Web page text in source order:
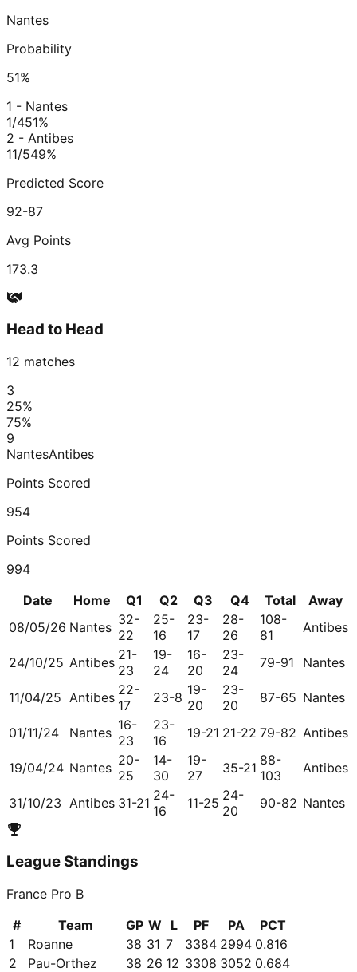
Nantes
Probability
51%
1 - Nantes
1/451%
2 - Antibes
11/549%
Predicted Score
92-87
Avg Points
173.3
Head to Head
12 matches
3
25%
75%
9
NantesAntibes
Points Scored
954
Points Scored
994
Date
Home Q1 Q2 Q3 Q4 Total
Away
08/05/26 Nantes 32-
22
25-
16
23-
17
28-
26
108-
81
Antibes
24/10/25 Antibes 21-
23
19-
24
16-
20
23-
24
79-91 Nantes
11/04/25 Antibes 22-
17
23-8 19-
20
23-
20
87-65 Nantes
01/11/24 Nantes 16-
23
23-
16
19-21 21-22 79-82 Antibes
19/04/24 Nantes 20-
25
14-
30
19-
27
35-21 88-
103
Antibes
31/10/23 Antibes 31-21 24-
16
11-25 24-
20
90-82 Nantes
League Standings
France Pro B
#
Team GP W L PF PA
PCT
1
Roanne 38 31 7 3384 2994 0.816
2
Pau-Orthez 38 26 12 3308 3052 0.684